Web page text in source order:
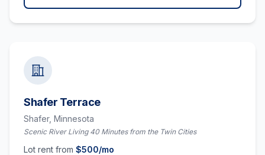
Shafer Terrace
Shafer, Minnesota
Scenic River Living 40 Minutes from the Twin Cities
Lot rent from $500/mo